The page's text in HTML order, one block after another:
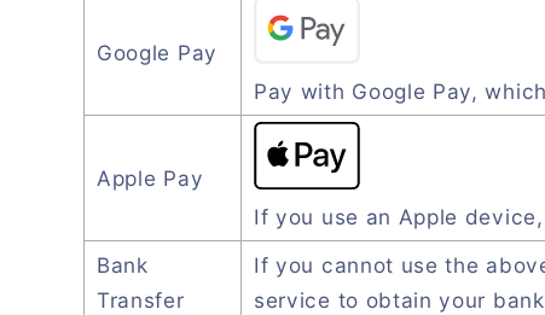
Google Pay
Pay with Google Pay,
Apple Pay
If you use an Apple
Bank
Transfer
If you cannot use the
service to obtain your